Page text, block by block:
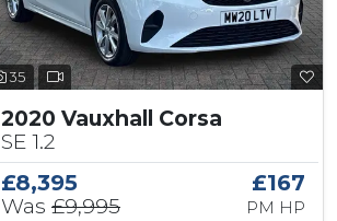
35
2020 Vauxhall Corsa
SE 1.2
£8,395
Was £9,995
£167
PM HP